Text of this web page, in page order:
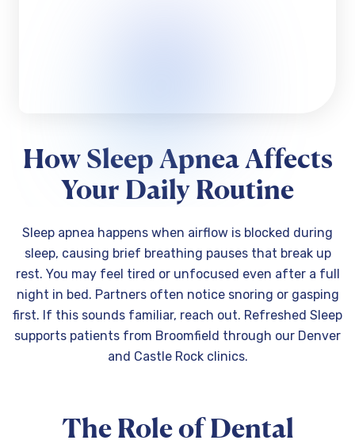
How Sleep Apnea Affects
Your Daily Routine
Sleep apnea happens when airflow is blocked during
sleep, causing brief breathing pauses that break up
rest. You may feel tired or unfocused even after a full
night in bed. Partners often notice snoring or gasping
first. If this sounds familiar, reach out. Refreshed Sleep
supports patients from Broomfield through our Denver
and Castle Rock clinics.
The Role of Dental